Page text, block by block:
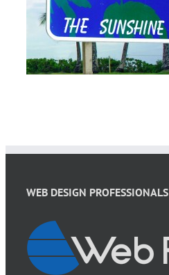
WEB DESIGN PROFESSIONALS